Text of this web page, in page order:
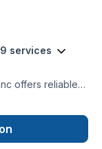
services
offers reliable
services
We listen
bring your